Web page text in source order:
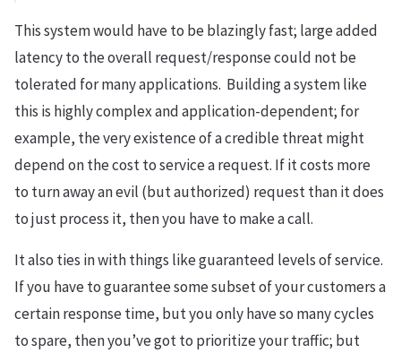
This system would have to be blazingly fast; large added
latency to the overall request/response could not be
tolerated for many applications. Building a system like
this is highly complex and application-dependent; for
example, the very existence of a credible threat might
depend on the cost to service a request. If it costs more
to turn away an evil (but authorized) request than it does
to just process it, then you have to make a call.
It also ties in with things like guaranteed levels of service.
If you have to guarantee some subset of your customers a
certain response time, but you only have so many cycles
to spare, then you’ve got to prioritize your traffic; but